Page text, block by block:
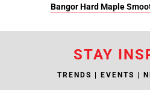
Bangor Hard Maple
STAY
TRENDS | EVENTS |